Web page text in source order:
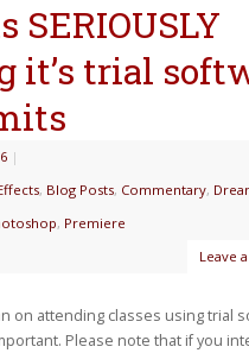
SERIOUSLY
trial
|
, Blog Posts, Commentary,
, Premiere
Leave
on attending classes using trial
Please note that if you